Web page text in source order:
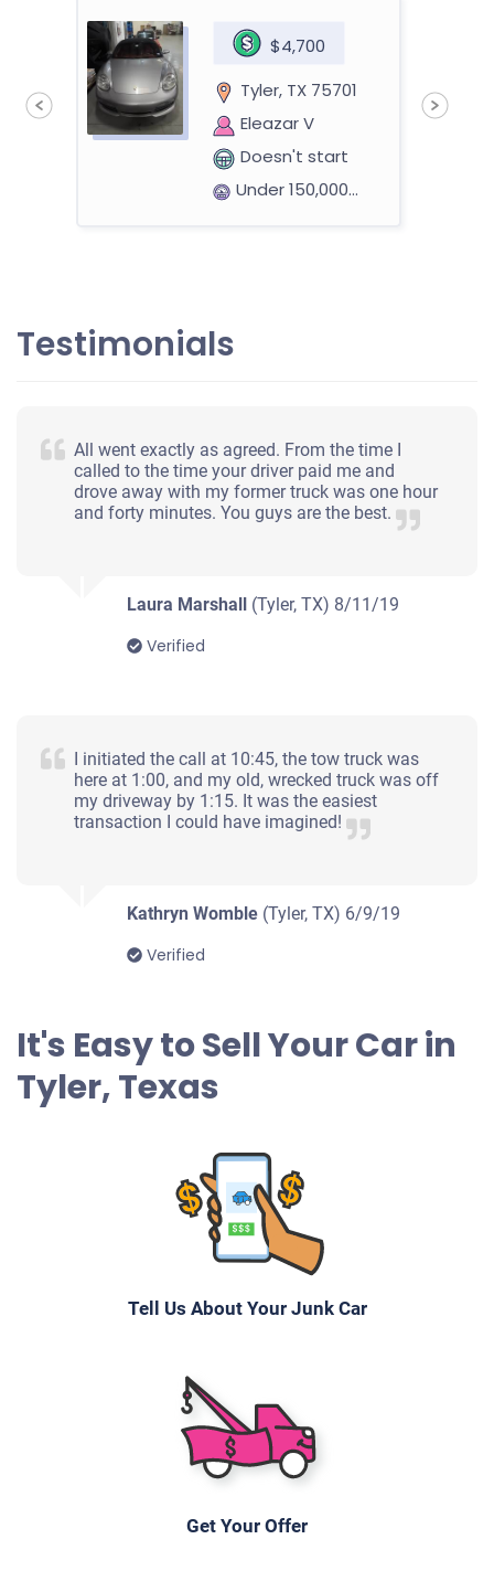
$4,700
Tyler, TX 75701
Eleazar V
Doesn't start
Under 150,000 miles
Brenda L
Starts
Under 300,000 miles
Testimonials
All went exactly as agreed. From the time I
called to the time your driver paid me and
drove away with my former truck was one hour
and forty minutes. You guys are the best.
Laura Marshall (Tyler, TX) 8/11/19
Verified
I initiated the call at 10:45, the tow truck was
here at 1:00, and my old, wrecked truck was off
my driveway by 1:15. It was the easiest
transaction I could have imagined!
Kathryn Womble (Tyler, TX) 6/9/19
Verified
It's Easy to Sell Your Car in
Tyler, Texas
Tell Us About Your Junk Car
Get Your Offer